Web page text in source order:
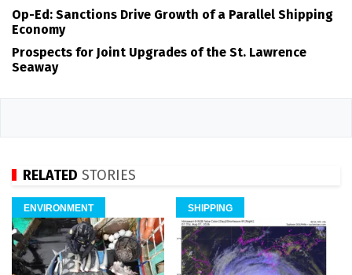
Op-Ed: Sanctions Drive Growth of a Parallel Shipping
Economy
Prospects for Joint Upgrades of the St. Lawrence
Seaway
RELATED STORIES
ENVIRONMENT SHIPPING